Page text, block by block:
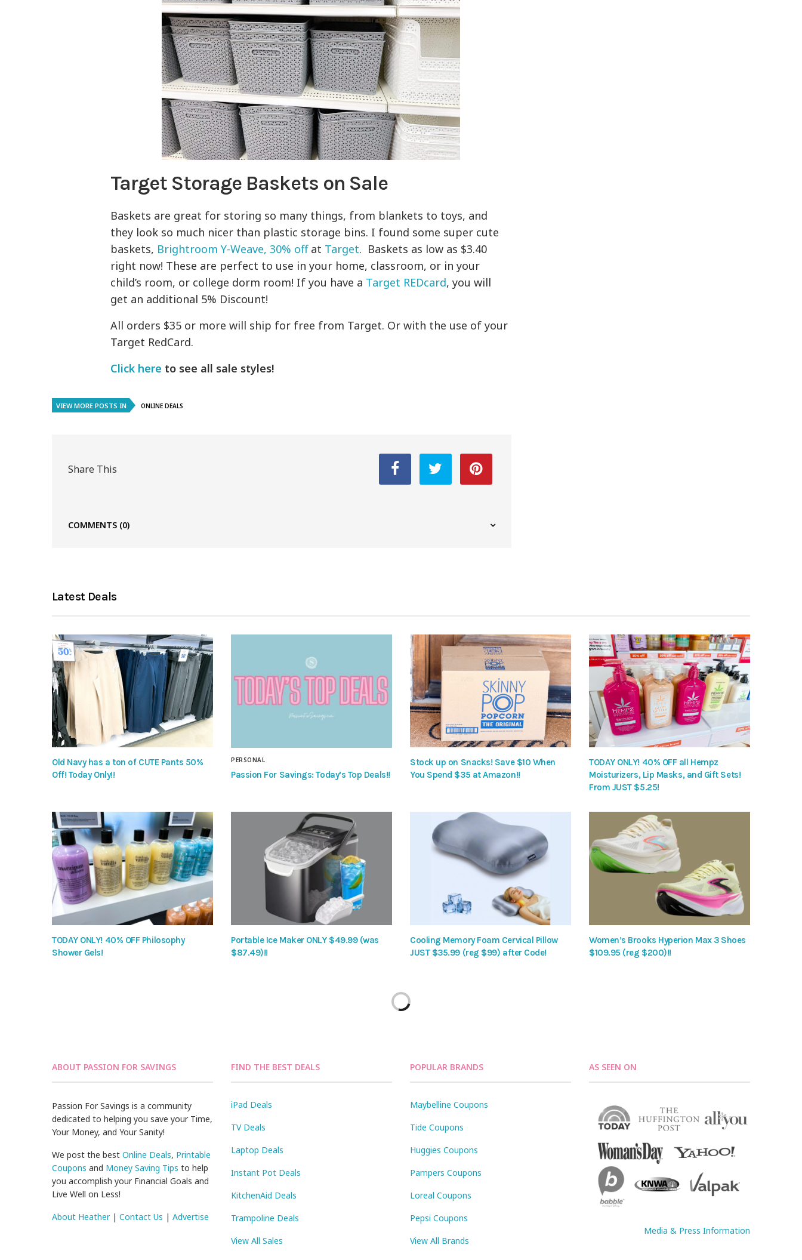
Target Storage Baskets on Sale
Baskets are great for storing so many things, from blankets to toys, and
they look so much nicer than plastic storage bins. I found some super cute
baskets, Brightroom Y-Weave, 30% offat Target. Baskets as low as $3.40
right now! These are perfect to use in your home, classroom, or in your
child’s room, or college dorm room! If you have a Target REDcard, you will
get an additional 5% Discount!
All orders $35 or more will ship for free from Target. Or with the use of your
Target RedCard.
Click here to see all sale styles!
VIEW MORE POSTS IN ONLINE DEALS
Share This
COMMENTS (0)
Latest Deals
Old Navy has a ton of CUTE Pants 50%
Off! Today Only!!
PERSONAL
Passion For Savings: Today’s Top Deals!!
Stock up on Snacks! Save $10 When
You Spend $35 at Amazon!!
TODAY ONLY! 40% OFF all Hempz
Moisturizers, Lip Masks, and Gift Sets!
From JUST $5.25!
TODAY ONLY! 40% OFF Philosophy
Shower Gels!
Portable Ice Maker ONLY $49.99 (was
$87.49)!!
Cooling Memory Foam Cervical Pillow
JUST $35.99 (reg $99) after Code!
Women’s Brooks Hyperion Max 3 Shoes
$109.95 (reg $200)!!
ABOUT PASSION FOR SAVINGS
Passion For Savings is a community
dedicated to helping you save your Time,
Your Money, and Your Sanity!
We post the bestOnline Deals, Printable
Coupons and Money Saving Tips to help
you accomplish your Financial Goals and
Live Well on Less!
About Heather|Contact Us |Advertise
FIND THE BEST DEALS
iPad Deals
TV Deals
Laptop Deals
Instant Pot Deals
KitchenAid Deals
Trampoline Deals
View All Sales
POPULAR BRANDS
Maybelline Coupons
Tide Coupons
Huggies Coupons
Pampers Coupons
Loreal Coupons
Pepsi Coupons
View All Brands
AS SEEN ON
Media & Press Information